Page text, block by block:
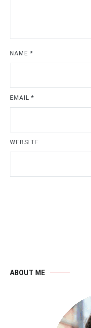
NAME *
EMAIL *
WEBSITE
ABOUT ME